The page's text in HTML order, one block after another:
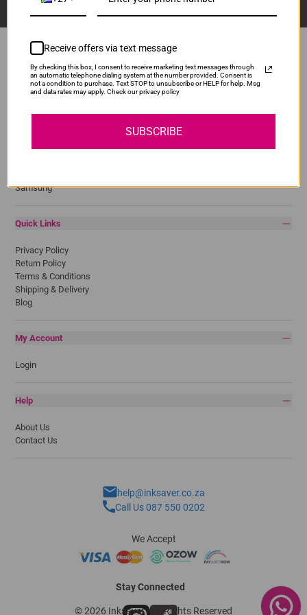
Popular Brands
Samsung
Quick Links
Privacy Policy
Return Policy
Terms & Conditions
Shipping & Delivery
Blog
My Account
Login
Help
About Us
Contact Us
help@inksaver.co.za
Call Us 087 550 0202
We Accept
Stay Connected
© 2026 Inksaver - All Rights Reserved
Receive offers via text message
By checking this box, I consent to receive marketing text messages through
an automatic telephone dialing system at the number provided. Consent is
not a condition to purchase. Text STOP to unsubscribe or HELP for help. Msg
and data rates may apply. Check our privacy policy
SUBSCRIBE